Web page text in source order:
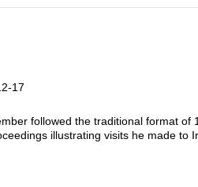
17
followed the traditional format of
illustrating visits he made to